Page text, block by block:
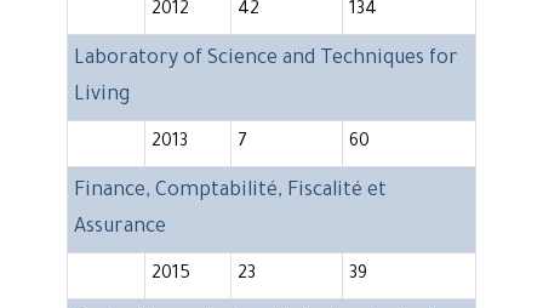
2012 42 134
Laboratory of Science and Techniques for
Living
2013 7 60
Finance, Comptabilité, Fiscalité et
Assurance
2015 23 39